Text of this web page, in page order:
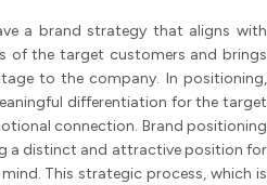
a brand strategy that aligns with
of the target customers and brings
to the company. In positioning,
differentiation for the target
connection. Brand positioning
a distinct and attractive position for
This strategic process, which is